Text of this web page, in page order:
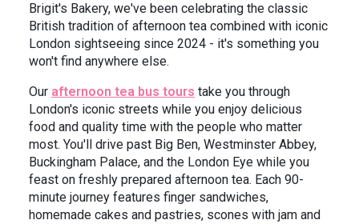
Brigit's Bakery, we've been celebrating the classic
British tradition of afternoon tea combined with iconic
London sightseeing since 2024 - it's something you
won't find anywhere else.
Our afternoon tea bus tours take you through
London's iconic streets while you enjoy delicious
food and quality time with the people who matter
most. You'll drive past Big Ben, Westminster Abbey,
Buckingham Palace, and the London Eye while you
feast on freshly prepared afternoon tea. Each 90-
minute journey features finger sandwiches,
homemade cakes and pastries, scones with jam and